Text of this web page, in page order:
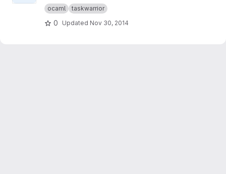
ocaml
taskwarrior
0 Updated Nov 30, 2014